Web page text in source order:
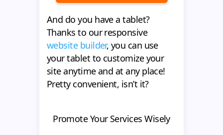
And do you have a tablet?
Thanks to our responsive
website builder, you can use
your tablet to customize your
site anytime and at any place!
Pretty convenient, isn’t it?
Promote Your Services Wisely